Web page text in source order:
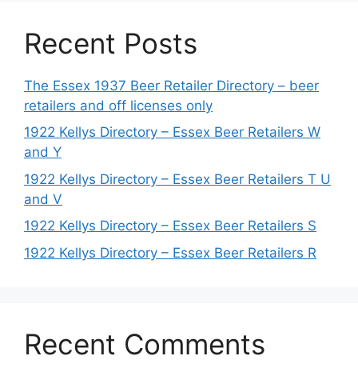
Recent Posts
The Essex 1937 Beer Retailer Directory – beer
retailers and off licenses only
1922 Kellys Directory – Essex Beer Retailers W
and Y
1922 Kellys Directory – Essex Beer Retailers T U
and V
1922 Kellys Directory – Essex Beer Retailers S
1922 Kellys Directory – Essex Beer Retailers R
Recent Comments